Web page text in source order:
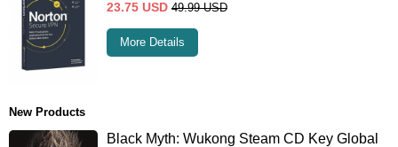
23.75 USD 49.99 USD
More Details
New Products
Black Myth: Wukong Steam CD Key Global